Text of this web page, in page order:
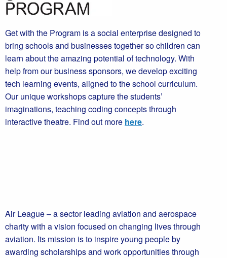
Get with the Program is a social enterprise designed to
bring schools and businesses together so children can
learn about the amazing potential of technology. With
help from our business sponsors, we develop exciting
tech learning events, aligned to the school curriculum.
Our unique workshops capture the students’
imaginations, teaching coding concepts through
interactive theatre. Find out more here.
Air League – a sector leading aviation and aerospace
charity with a vision focused on changing lives through
aviation. Its mission is to inspire young people by
awarding scholarships and work opportunities through